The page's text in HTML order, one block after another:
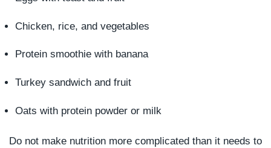
Chicken, rice, and vegetables
Protein smoothie with banana
Turkey sandwich and fruit
Oats with protein powder or milk
Do not make nutrition more complicated than it needs to